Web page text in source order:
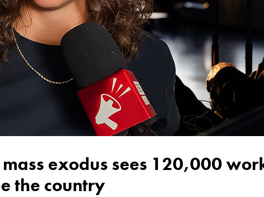
the country